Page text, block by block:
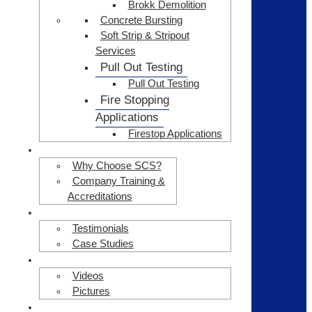
Brokk Demolition
Concrete Bursting
Soft Strip & Stripout
Services
Pull Out Testing
Pull Out Testing
Fire Stopping
Applications
Firestop Applications
Why Choose SCS?
Company Training &
Accreditations
Testimonials
Case Studies
Videos
Pictures